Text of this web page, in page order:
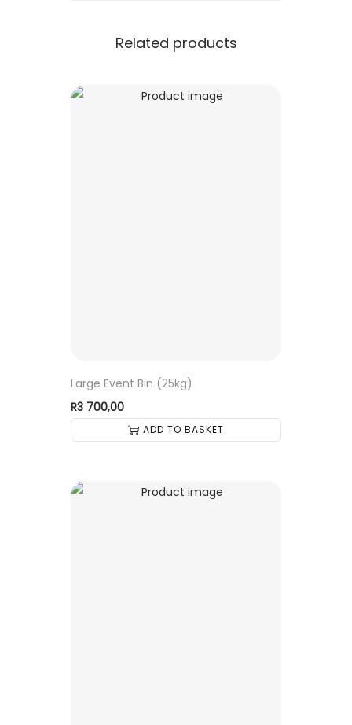
Related products
Large Event Bin (25kg)
R3 700,00
ADD TO BASKET